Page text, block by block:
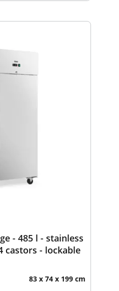
- 485 l - stainless
castors - lockable
83 x 74 x 199 cm